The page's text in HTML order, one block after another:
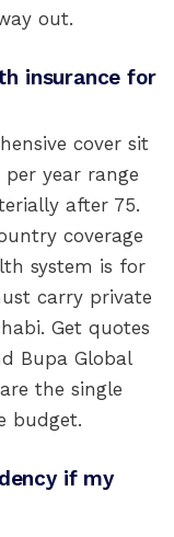
out.
insurance for
cover sit
per year range
after 75.
coverage
system is for
carry private
Get quotes
Bupa Global
the single
budget.
if my